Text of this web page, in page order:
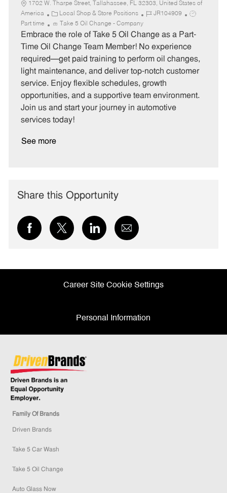
1702 W. Tharpe Street, Tallahassee, FL 32303, United States of
America
C
a
t
e
r
y
Local Shop & Store Positions
J
b
I
JR104909
J
b
T
p
e
Part time Take 5 Oil Change - Company
Embrace the role of Take 5 Oil Change as a Part-
Time Oil Change Team Member! No experience
required—get paid training to perform oil changes,
light maintenance, and deliver top-notch customer
service. Enjoy flexible schedules, growth
opportunities, and a supportive team environment.
Join us and start your journey in automotive
services today!
See more
Share this Opportunity
Share
via
Share
via
Share
via
Share
via
Career Site Cookie Settings
Personal Information
Family Of Brands
Driven Brands
Take 5 Car Wash
Take 5 Oil Change
Auto Glass Now